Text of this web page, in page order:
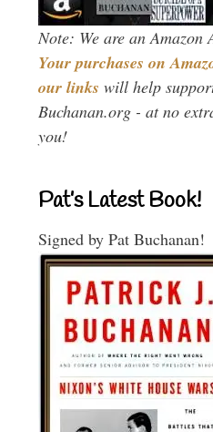
Note: We are an Amazon
Your purchases on
our links will help
Buchanan.org - at no
you!
Pat’s Latest Book!
Signed by Pat Buchanan!